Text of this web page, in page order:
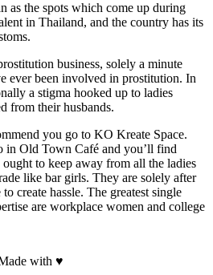
as the spots which come up during
in Thailand, and the country has its
business, solely a minute
ever been involved in prostitution. In
a stigma hooked up to ladies
from their husbands.
you go to KO Kreate Space.
in Old Town Café and you’ll find
to keep away from all the ladies
like bar girls. They are solely after
create hassle. The greatest single
are workplace women and college
with ♥